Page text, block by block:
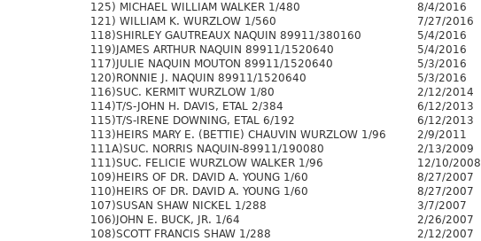
125) MICHAEL WILLIAM WALKER 1/480
8/4/2016
121) WILLIAM K. WURZLOW 1/560
7/27/2016
118)SHIRLEY GAUTREAUX NAQUIN 89911/380160
5/4/2016
119)JAMES ARTHUR NAQUIN 89911/1520640
5/4/2016
117)JULIE NAQUIN MOUTON 89911/1520640
5/3/2016
120)RONNIE J. NAQUIN 89911/1520640
5/3/2016
116)SUC. KERMIT WURZLOW 1/80
2/12/2014
114)T/S-JOHN H. DAVIS, ETAL 2/384
6/12/2013
115)T/S-IRENE DOWNING, ETAL 6/192
6/12/2013
113)HEIRS MARY E. (BETTIE) CHAUVIN WURZLOW 1/96
2/9/2011
111A)SUC. NORRIS NAQUIN-89911/190080
2/13/2009
111)SUC. FELICIE WURZLOW WALKER 1/96
12/10/2008
109)HEIRS OF DR. DAVID A. YOUNG 1/60
8/27/2007
110)HEIRS OF DR. DAVID A. YOUNG 1/60
8/27/2007
107)SUSAN SHAW NICKEL 1/288
3/7/2007
106)JOHN E. BUCK, JR. 1/64
2/26/2007
108)SCOTT FRANCIS SHAW 1/288
2/12/2007